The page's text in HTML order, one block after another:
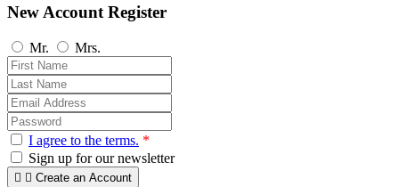
New Account Register
Mr. Mrs.
I agree to the terms. *
Sign up for our newsletter
  Create an Account